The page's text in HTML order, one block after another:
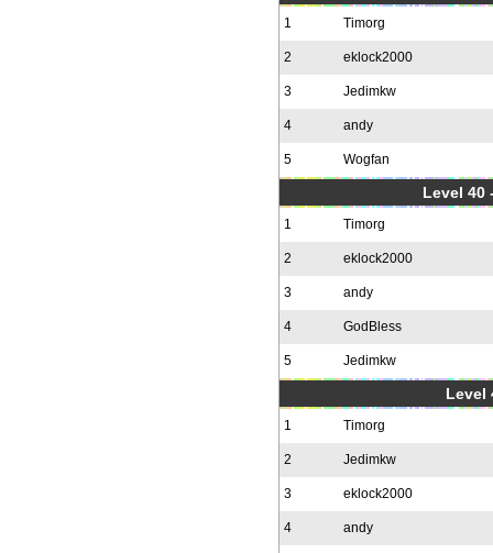
1 Timorg
2 eklock2000
3 Jedimkw
4 andy
5 Wogfan
Level 40
1 Timorg
2 eklock2000
3 andy
4 GodBless
5 Jedimkw
Level
1 Timorg
2 Jedimkw
3 eklock2000
4 andy